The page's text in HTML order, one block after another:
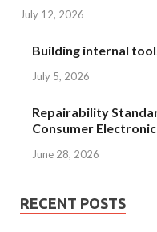
July 12, 2026
Building internal
July 5, 2026
Repairability
Consumer
June 28, 2026
RECENT POSTS